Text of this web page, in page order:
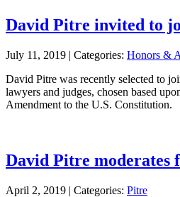
David Pitre invited to
July 11, 2019 | Categories: Honors &
David Pitre was recently selected to
lawyers and judges, chosen based
Amendment to the U.S. Constitution.
David Pitre moderates
April 2, 2019 | Categories: Pitre